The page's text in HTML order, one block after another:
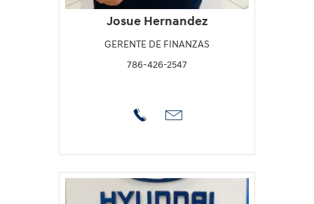
Josue Hernandez
GERENTE DE FINANZAS
786-426-2547